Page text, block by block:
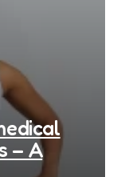
– A